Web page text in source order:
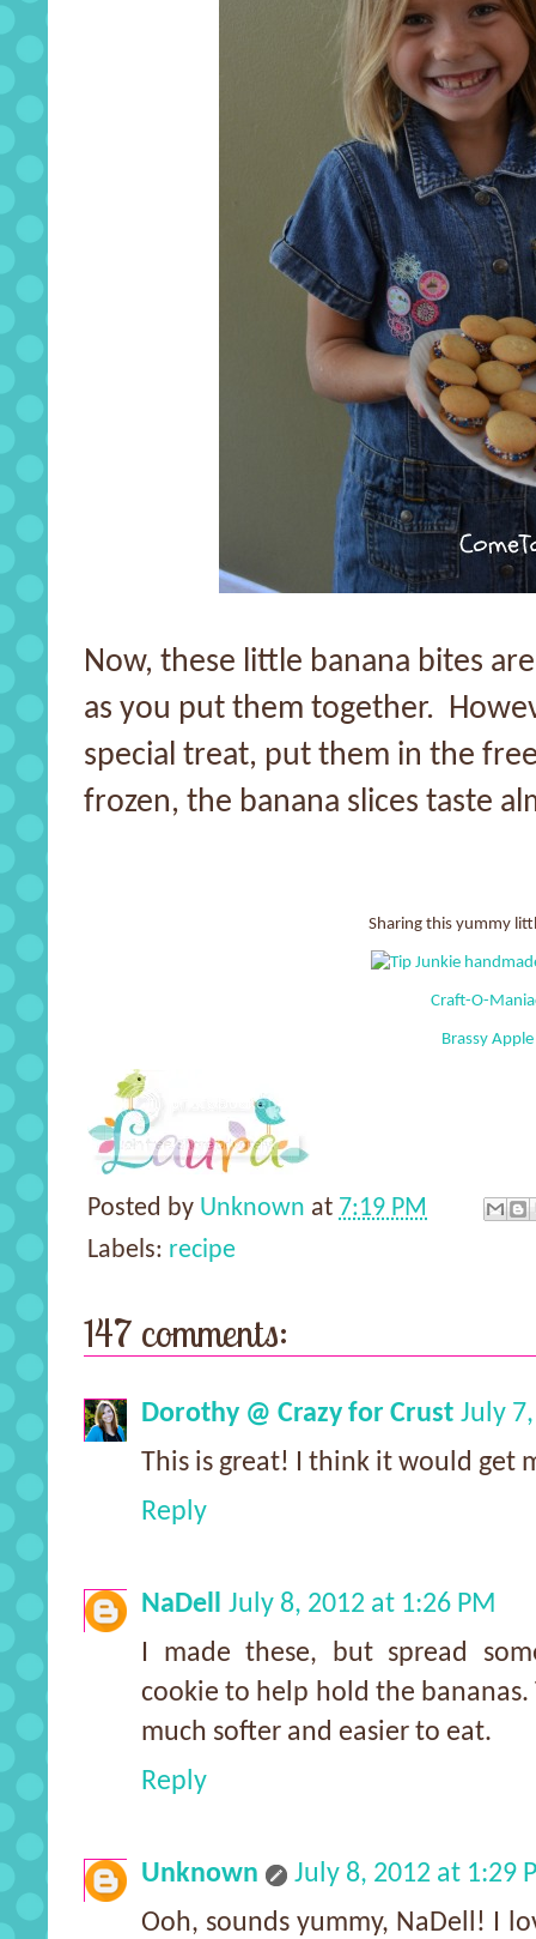
Now, these little banana bites
as you put them together.
special treat, put them in the
frozen, the banana slices taste
Sharing this yummy
Craft-O-
Brassy Apple
Posted by Unknown at 7:19 PM
Labels: recipe
147 comments:
Dorothy @ Crazy for Crust July
This is great! I think it would get
Reply
NaDell
July 8, 2012 at 1:26 PM
I made these, but spread
cookie to help hold the
much softer and easier to eat.
Reply
Unknown
July 8, 2012 at 1:29
Ooh, sounds yummy, NaDell! I